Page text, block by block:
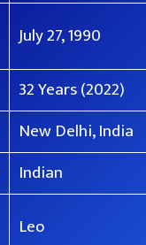
July 27, 1990
32 Years (2022)
New Delhi, India
Indian
Leo